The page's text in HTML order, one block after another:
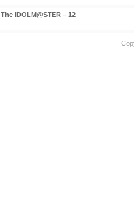
The iDOLM@STER – 12